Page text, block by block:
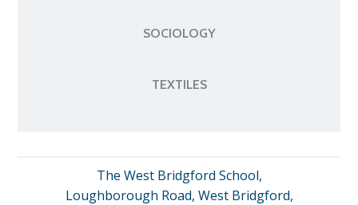
SOCIOLOGY
TEXTILES
The West Bridgford School,
Loughborough Road, West Bridgford,